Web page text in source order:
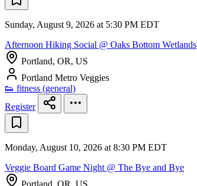
Sunday, August 9, 2026 at 5:30 PM EDT
Afternoon Hiking Social @ Oaks Bottom Wetlands
Portland, OR, US
Portland Metro Veggies
👟 fitness (general)
Register
Monday, August 10, 2026 at 8:30 PM EDT
Veggie Board Game Night @ The Bye and Bye